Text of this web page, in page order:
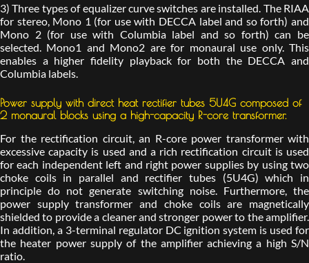
3) Three types of equalizer curve switches are installed. The RIAA
for stereo, Mono 1 (for use with DECCA label and so forth) and
Mono 2 (for use with Columbia label and so forth) can be
selected. Mono1 and Mono2 are for monaural use only. This
enables a higher fidelity playback for both the DECCA and
Columbia labels.
Power supply with direct heat rectifier tubes 5U4G composed of
2 monaural blocks using a high-capacity R-core transformer.
For the rectification circuit, an R-core power transformer with
excessive capacity is used and a rich rectification circuit is used
for each independent left and right power supplies by using two
choke coils in parallel and rectifier tubes (5U4G) which in
principle do not generate switching noise. Furthermore, the
power supply transformer and choke coils are magnetically
shielded to provide a cleaner and stronger power to the amplifier.
In addition, a 3-terminal regulator DC ignition system is used for
the heater power supply of the amplifier achieving a high S/N
ratio.